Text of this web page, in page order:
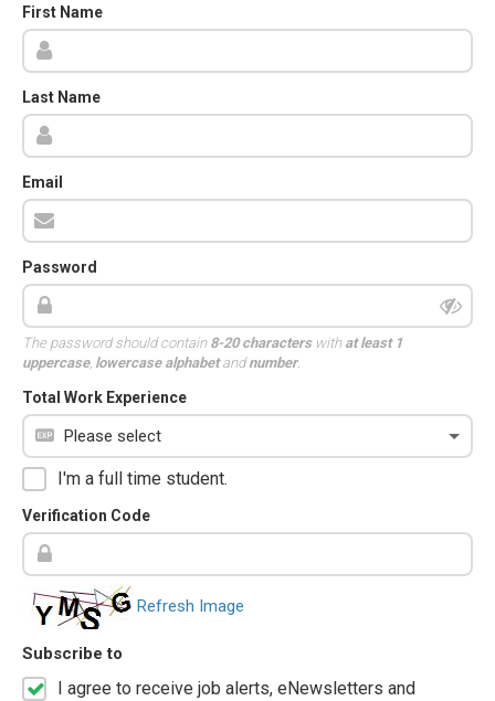
First Name
Last Name
Email
Password
The password should contain 8-20 characterswith at least 1
uppercase, lowercase alphabetandnumber.
Total Work Experience
I'm a full time student.
Verification Code
Refresh Image
Subscribe to
I agree to receive job alerts, eNewsletters and